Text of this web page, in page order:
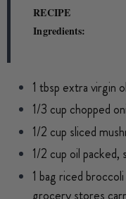
RECIPE
Ingredients:
1 tbsp extra virgin
1/3 cup chopped
1/2 cup sliced
1/2 cup oil
1 bag riced